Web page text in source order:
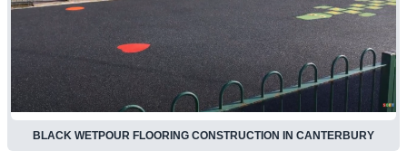
BLACK WETPOUR FLOORING CONSTRUCTION IN CANTERBURY